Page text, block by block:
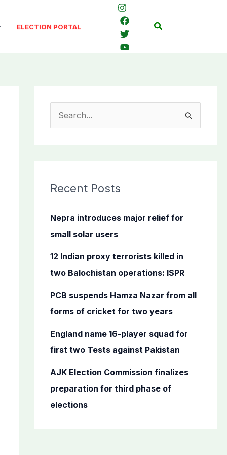
ELECTION PORTAL Search
c
f
o
Recent Posts
Nepra introduces major relief for
small solar users
12 Indian proxy terrorists killed in
two Balochistan operations: ISPR
PCB suspends Hamza Nazar from all
forms of cricket for two years
England name 16-player squad for
first two Tests against Pakistan
AJK Election Commission finalizes
preparation for third phase of
elections